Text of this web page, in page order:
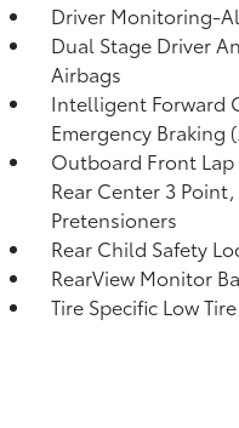
Driver Monitoring-
Dual Stage Driver
Airbags
Intelligent Forward
Emergency Braking
Outboard Front
Rear Center 3
Pretensioners
Rear Child Safety
RearView Monitor
Tire Specific Low